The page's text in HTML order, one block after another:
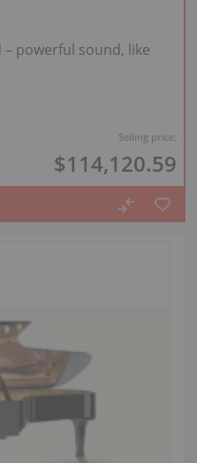
Selling price:
$114,120.59
– powerful sound, like